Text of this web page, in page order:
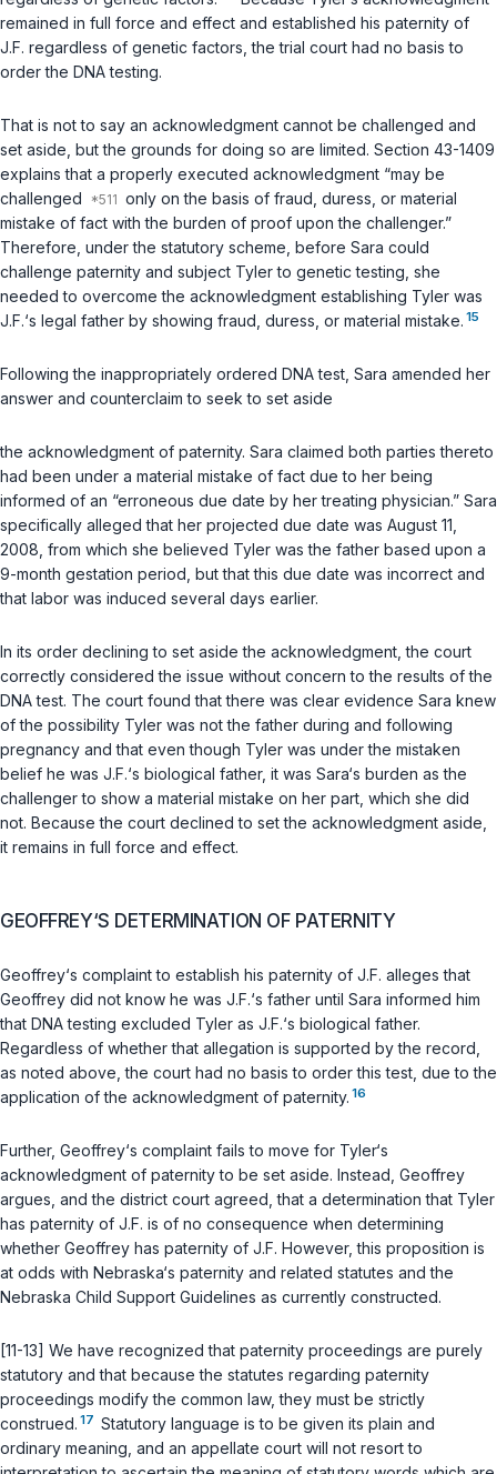
remained in full force and effect and established his paternity of
J.F. regardless of genetic factors, the trial court had no basis to
order the DNA testing.
That is not to say an acknowledgment cannot be challenged and
set aside, but the grounds for doing so are limited. Section 43-1409
explains that a properly executed acknowledgment “may be
challenged
only on the basis of fraud, duress, or material
mistake of fact with the burden of proof upon the challenger.”
Therefore, under the statutory scheme, before Sara could
challenge paternity and subject Tyler to genetic testing, she
needed to overcome the acknowledgment establishing Tyler was
J.F.‘s legal father by showing fraud, duress, or material mistake. 15
Following the inappropriately ordered DNA test, Sara amended her
answer and counterclaim to seek to set aside
the acknowledgment of paternity. Sara claimed both parties thereto
had been under a material mistake of fact due to her being
informed of an “erroneous due date by her treating physician.” Sara
specifically alleged that her projected due date was August 11,
2008, from which she believed Tyler was the father based upon a
9-month gestation period, but that this due date was incorrect and
that labor was induced several days earlier.
In its order declining to set aside the acknowledgment, the court
correctly considered the issue without concern to the results of the
DNA test. The court found that there was clear evidence Sara knew
of the possibility Tyler was not the father during and following
pregnancy and that even though Tyler was under the mistaken
belief he was J.F.‘s biological father, it was Sara‘s burden as the
challenger to show a material mistake on her part, which she did
not. Because the court declined to set the acknowledgment aside,
it remains in full force and effect.
GEOFFREY‘S DETERMINATION OF PATERNITY
Geoffrey‘s complaint to establish his paternity of J.F. alleges that
Geoffrey did not know he was J.F.‘s father until Sara informed him
that DNA testing еxcluded Tyler as J.F.‘s biological father.
Regardless of whether that allegation is supported by the record,
as noted above, the court had no basis to order this test, due to the
application of the acknowledgment of paternity. 16
Further, Geoffrey‘s complaint fails to move for Tyler‘s
acknowledgment of paternity to be set aside. Instead, Geoffrey
argues, and the district court agreed, that a determination that Tyler
has paternity of J.F. is of no consequence when determining
whether Geoffrey has paternity of J.F. However, this proposition is
at odds with Nebraska‘s paternity and related statutes and the
Nebraska Child Support Guidelines as currently constructed.
[11-13] We have recognized that paternity proceedings are purely
statutory and that because the statutes regarding paternity
proceedings modify the common law, they must be strictly
construed. 17 Statutory language is to be given its plain and
ordinary meaning, and an appellate court will not resort to